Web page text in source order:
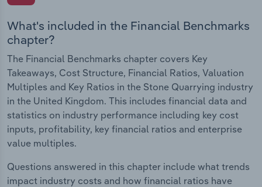
What's included in the Financial Benchmarks
chapter?
The Financial Benchmarks chapter covers Key
Takeaways, Cost Structure, Financial Ratios, Valuation
Multiples and Key Ratios in the Stone Quarrying industry
in the United Kingdom. This includes financial data and
statistics on industry performance including key cost
inputs, profitability, key financial ratios and enterprise
value multiples.
Questions answered in this chapter include what trends
impact industry costs and how financial ratios have